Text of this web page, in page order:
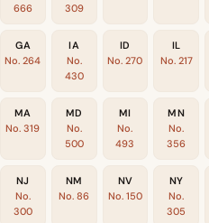
666
309
GA
No. 264
IA
No.
430
ID
No. 270
IL
No. 217
MA
No. 319
MD
No.
500
MI
No.
493
MN
No.
356
NJ
No.
300
NM
No. 86
NV
No. 150
NY
No.
305